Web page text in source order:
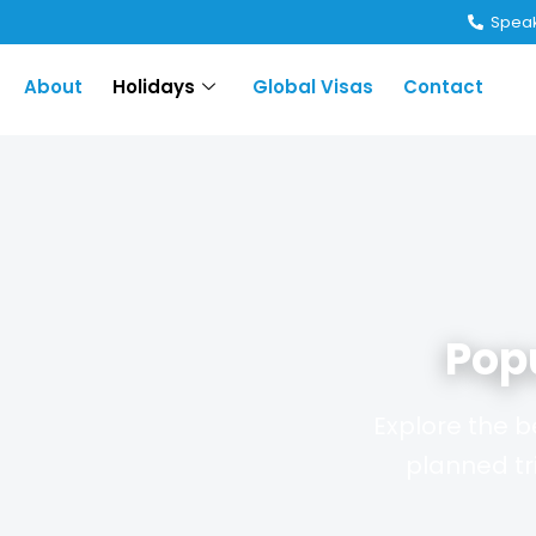
About Holidays Global Visas Contact